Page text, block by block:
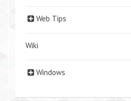
Web Tips
Wiki
Windows